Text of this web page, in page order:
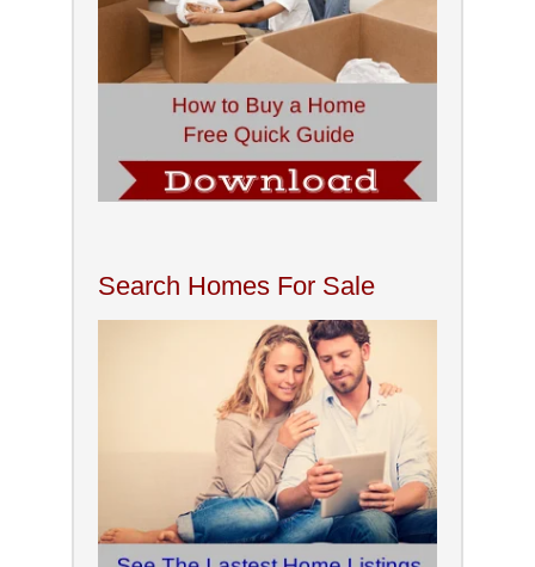
Search Homes For Sale